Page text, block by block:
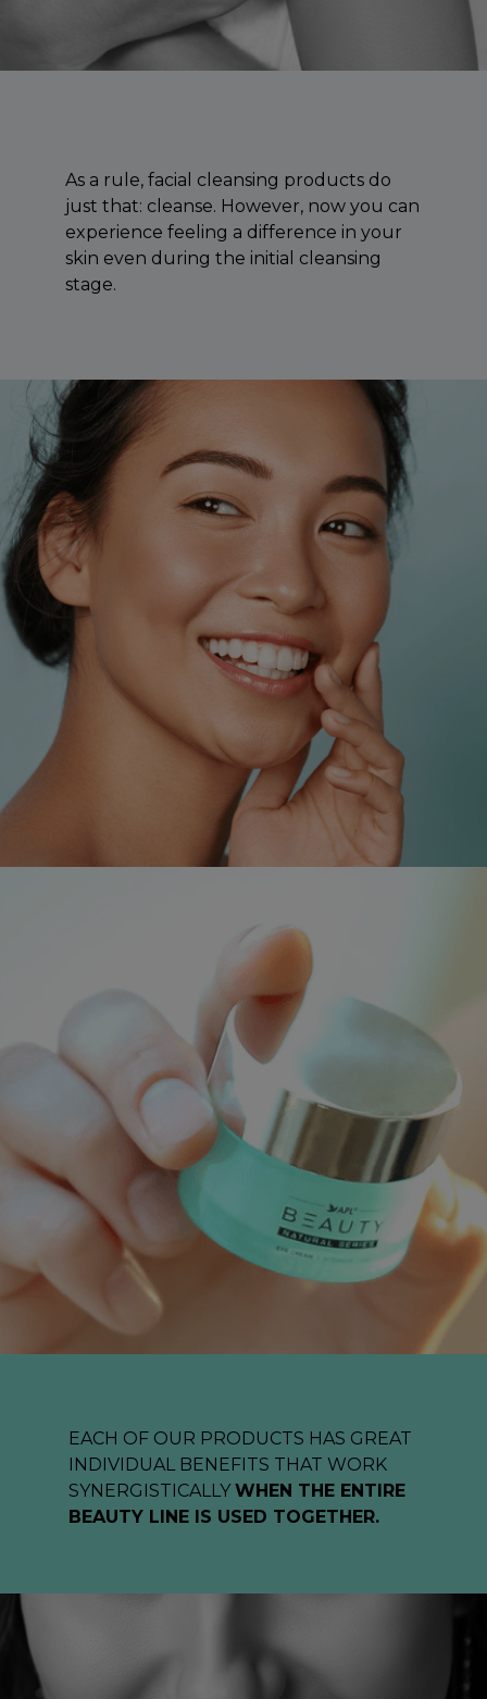
As a rule, facial cleansing products do
just that: cleanse. However, now you can
experience feeling a difference in your
skin even during the initial cleansing
stage.
EACH OF OUR PRODUCTS HAS GREAT
INDIVIDUAL BENEFITS THAT WORK
SYNERGISTICALLY WHEN THE ENTIRE
BEAUTY LINE IS USED TOGETHER.